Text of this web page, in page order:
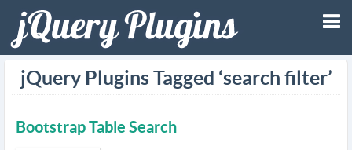
jQuery Plugins Tagged ‘search filter’
Bootstrap Table Search